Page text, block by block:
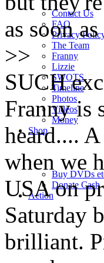
Contact Us
FAQ
Privacy
The Team
Franny
Lizzie
SWOTS
Timeline
Photos
Videos
Money
Shop
Buy DVDs
Donate Cash
Action
as soon
>>
SUCH
Franny is
heard....
when we
USA on
Saturday
brilliant.